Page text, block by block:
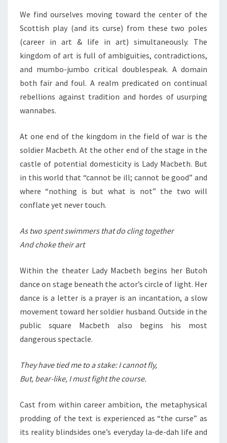
We find ourselves moving toward the center of the
Scottish play (and its curse) from these two poles
(career in art & life in art) simultaneously. The
kingdom of art is full of ambiguities, contradictions,
and mumbo-jumbo critical doublespeak. A domain
both fair and foul. A realm predicated on continual
rebellions against tradition and hordes of usurping
wannabes.
At one end of the kingdom in the field of war is the
soldier Macbeth. At the other end of the stage in the
castle of potential domesticity is Lady Macbeth. But
in this world that “cannot be ill; cannot be good” and
where “nothing is but what is not” the two will
conflate yet never touch.
As two spent swimmers that do cling together
And choke their art
Within the theater Lady Macbeth begins her Butoh
dance on stage beneath the actor’s circle of light. Her
dance is a letter is a prayer is an incantation, a slow
movement toward her soldier husband. Outside in the
public square Macbeth also begins his most
dangerous spectacle.
They have tied me to a stake: I cannot fly,
But, bear-like, I must fight the course.
Cast from within career ambition, the metaphysical
prodding of the text is experienced as “the curse” as
its reality blindsides one’s everyday la-de-dah life and